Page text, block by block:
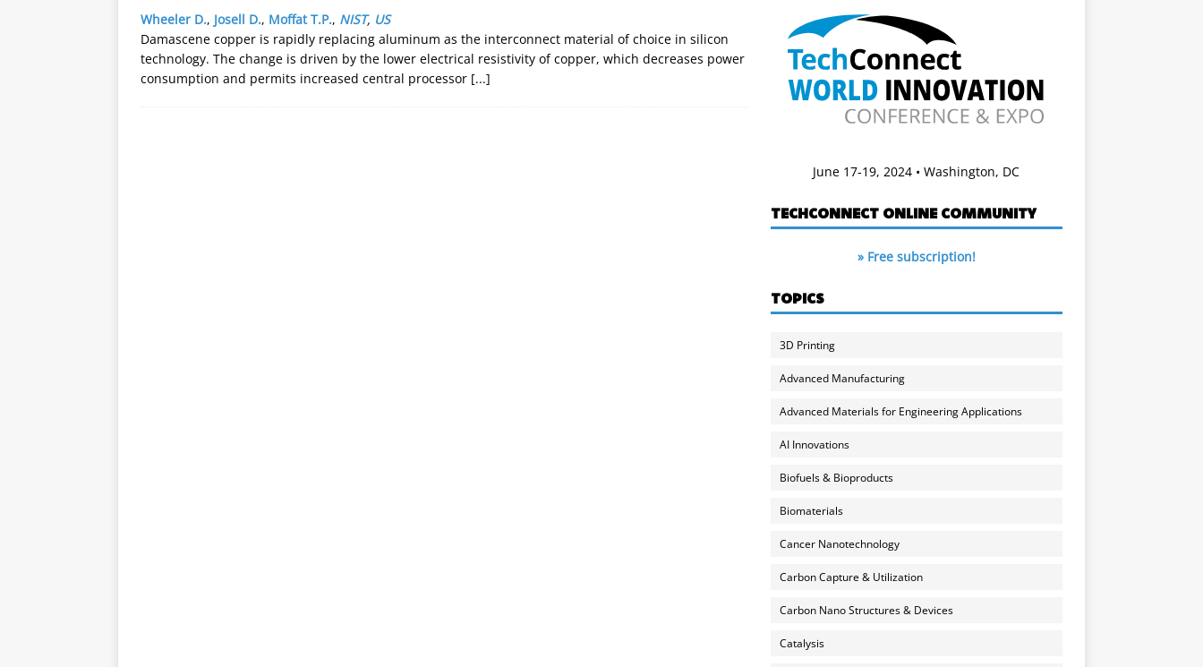
Wheeler D., Josell D., Moffat T.P., NIST, US
Damascene copper is rapidly replacing aluminum as the interconnect material of choice in silicon
technology. The change is driven by the lower electrical resistivity of copper, which decreases power
consumption and permits increased central processor [...]
June 17-19, 2024 • Washington, DC
TECHCONNECT ONLINE COMMUNITY
» Free subscription!
TOPICS
3D Printing
Advanced Manufacturing
Advanced Materials for Engineering Applications
AI Innovations
Biofuels & Bioproducts
Biomaterials
Cancer Nanotechnology
Carbon Capture & Utilization
Carbon Nano Structures & Devices
Catalysis